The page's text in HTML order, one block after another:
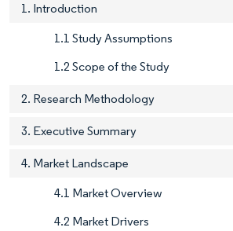
1. Introduction
1.1 Study Assumptions
1.2 Scope of the Study
2. Research Methodology
3. Executive Summary
4. Market Landscape
4.1 Market Overview
4.2 Market Drivers